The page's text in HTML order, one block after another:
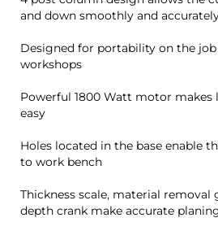
and down smoothly and
Designed for portability on the
workshops
Powerful 1800 Watt motor makes
easy
Holes located in the base enable
to work bench
Thickness scale, material removal
depth crank make accurate